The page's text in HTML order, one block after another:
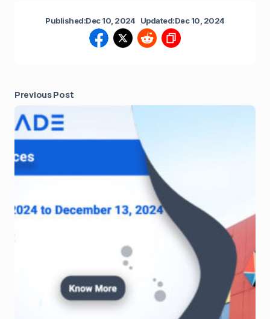
Published:Dec 10, 2024 Updated:Dec 10, 2024
Previous Post